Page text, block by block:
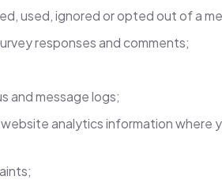
used, ignored or opted out of a
responses and comments;
and message logs;
analytics information where